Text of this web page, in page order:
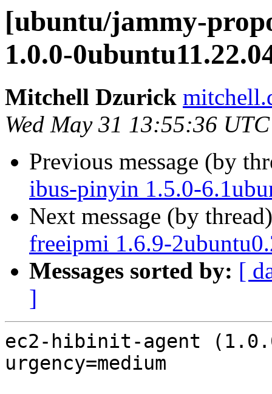
[ubuntu/jammy-
1.0.0-
Mitchell Dzurick
Wed May 31 13:55:36
Previous message (by
ibus-pinyin 1.5.0-
Next message (by
freeipmi 1.6.9-
Messages sorted by: [
]
ec2-hibinit-agent
urgency=medium